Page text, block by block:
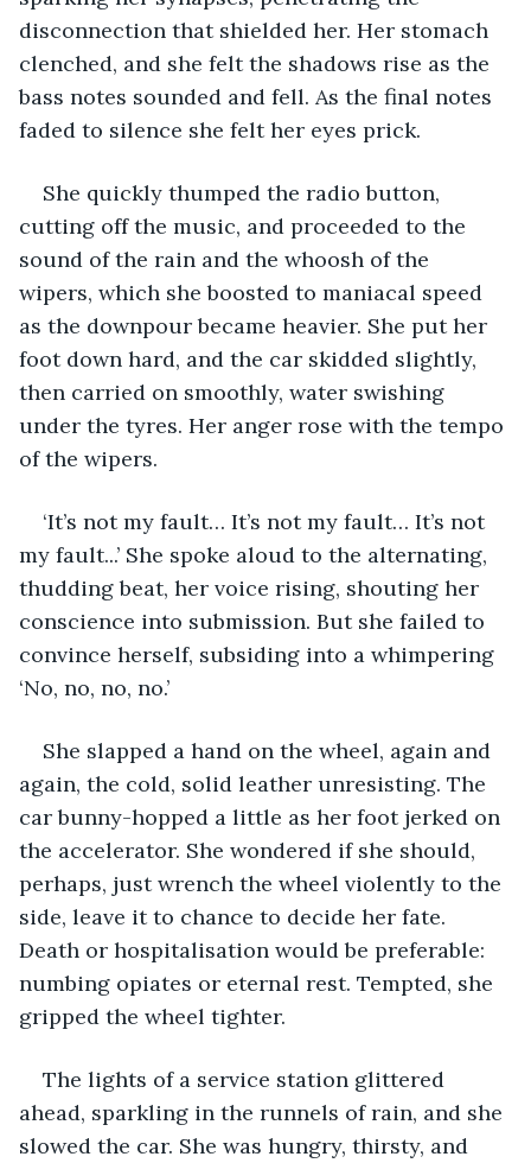
disconnection that shielded her. Her stomach
clenched, and she felt the shadows rise as the
bass notes sounded and fell. As the final notes
faded to silence she felt her eyes prick.
She quickly thumped the radio button,
cutting off the music, and proceeded to the
sound of the rain and the whoosh of the
wipers, which she boosted to maniacal speed
as the downpour became heavier. She put her
foot down hard, and the car skidded slightly,
then carried on smoothly, water swishing
under the tyres. Her anger rose with the tempo
of the wipers.
‘It’s not my fault… It’s not my fault… It’s not
my fault...’ She spoke aloud to the alternating,
thudding beat, her voice rising, shouting her
conscience into submission. But she failed to
convince herself, subsiding into a whimpering
‘No, no, no, no.’
She slapped a hand on the wheel, again and
again, the cold, solid leather unresisting. The
car bunny-hopped a little as her foot jerked on
the accelerator. She wondered if she should,
perhaps, just wrench the wheel violently to the
side, leave it to chance to decide her fate.
Death or hospitalisation would be preferable:
numbing opiates or eternal rest. Tempted, she
gripped the wheel tighter.
The lights of a service station glittered
ahead, sparkling in the runnels of rain, and she
slowed the car. She was hungry, thirsty, and